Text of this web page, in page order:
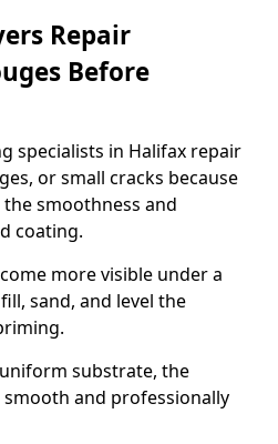
Repair
Before
specialists in Halifax repair
or small cracks because
the smoothness and
coating.
more visible under a
sand, and level the
substrate, the
and professionally